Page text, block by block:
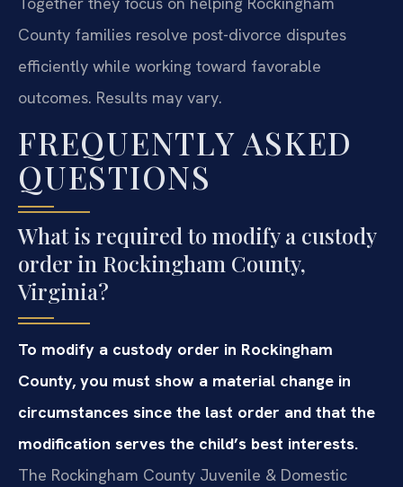
County families resolve post-divorce disputes
efficiently while working toward favorable
outcomes. Results may vary.
FREQUENTLY ASKED
QUESTIONS
What is required to modify a custody
order in Rockingham County,
Virginia?
To modify a custody order in Rockingham
County, you must show a material change in
circumstances since the last order and that the
modification serves the child’s best interests.
The Rockingham County Juvenile & Domestic